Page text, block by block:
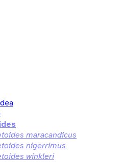
maracandicus
nigerrimus
winkleri